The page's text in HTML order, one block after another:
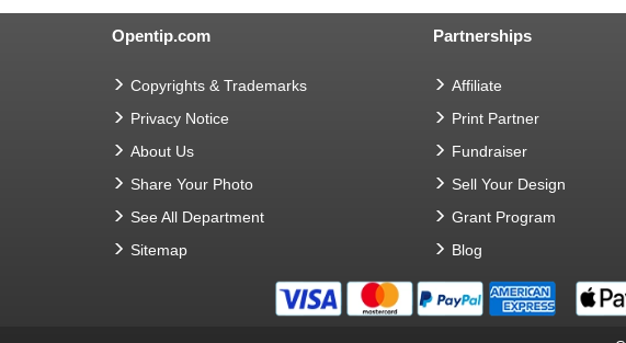
Opentip.com
Copyrights & Trademarks
Privacy Notice
About Us
Share Your Photo
See All Department
Sitemap
Partnerships
Affiliate
Print Partner
Fundraiser
Sell Your Design
Grant Program
Blog